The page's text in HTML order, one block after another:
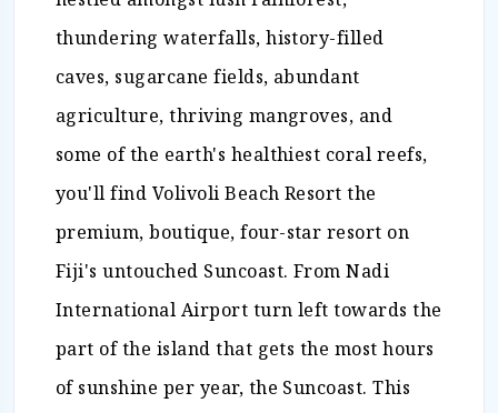
thundering waterfalls, history-filled
caves, sugarcane fields, abundant
agriculture, thriving mangroves, and
some of the earth's healthiest coral reefs,
you'll find Volivoli Beach Resort the
premium, boutique, four-star resort on
Fiji's untouched Suncoast. From Nadi
International Airport turn left towards the
part of the island that gets the most hours
of sunshine per year, the Suncoast. This